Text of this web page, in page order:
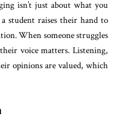
isn’t just about what you
student raises their hand to
When someone struggles
voice matters. Listening,
opinions are valued, which